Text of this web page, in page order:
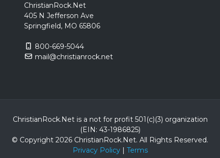
ChristianRock.Net
405 N Jefferson Ave
Springfield, MO 65806
800-669-5044
mail@christianrock.net
ChristianRock.Net is a not for profit 501(c)(3) organization
(EIN: 43-1986825)
© Copyright 2026 ChristianRock.Net. All Rights Reserved.
Privacy Policy| Terms